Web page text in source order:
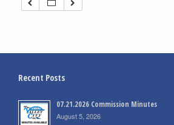
Recent Posts
07.21.2026 Commission Minutes
August 5, 2026